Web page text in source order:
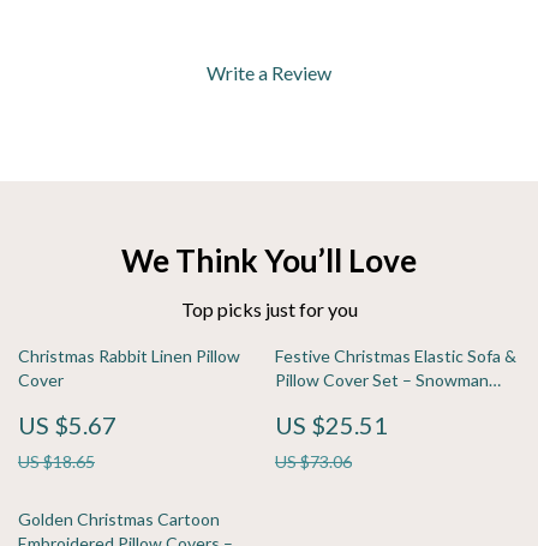
Write a Review
We Think You’ll Love
Top picks just for you
Christmas Rabbit Linen Pillow
Cover
US $5.67
US $18.65
Festive Christmas Elastic Sofa &
Pillow Cover Set – Snowman
US $25.51
US $73.06
Golden Christmas Cartoon